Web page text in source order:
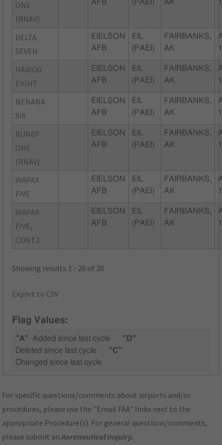
ONE
(RNAV)
AFB (PAEI) AK
DELTA
SEVEN
EIELSON
AFB
EIL
(PAEI)
FAIRBANKS,
AK
HAWGG
EIGHT
EIELSON
AFB
EIL
(PAEI)
FAIRBANKS,
AK
NENANA
SIX
EIELSON
AFB
EIL
(PAEI)
FAIRBANKS,
AK
RUNDY
ONE
(RNAV)
EIELSON
AFB
EIL
(PAEI)
FAIRBANKS,
AK
WAPAX
FIVE
EIELSON
AFB
EIL
(PAEI)
FAIRBANKS,
AK
WAPAX
FIVE,
CONT.1
EIELSON
AFB
EIL
(PAEI)
FAIRBANKS,
AK
Showing results 1 - 20 of 20
Export to CSV
Flag Values:
"A" Added since last cycle
"D"
Deleted since last cycle
"C"
Changed since last cycle
For specific questions/comments about airports and/or
procedures, please use the "Email FAA" links next to the
appropriate Procedure(s). For general questions/comments,
please submit anAeronautical Inquiry.